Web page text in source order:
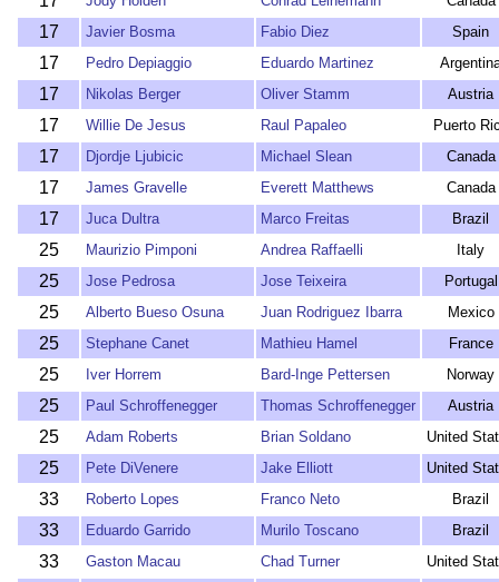
17 Javier Bosma Fabio Diez Spain
17 Pedro Depiaggio Eduardo Martinez
17 Nikolas Berger Oliver Stamm Austria
17 Willie De Jesus Raul Papaleo Puerto
17 Djordje Ljubicic Michael Slean Canada
17 James Gravelle Everett Matthews Canada
17 Juca Dultra Marco Freitas Brazil
25 Maurizio Pimponi Andrea Raffaelli Italy
25 Jose Pedrosa Jose Teixeira Portugal
25 Alberto Bueso Osuna Juan Rodriguez Ibarra Mexico
25 Stephane Canet Mathieu Hamel France
25 Iver Horrem Bard-Inge Pettersen Norway
25 Paul Schroffenegger Thomas Schroffenegger Austria
25 Adam Roberts Brian Soldano United
25 Pete DiVenere Jake Elliott United
33 Roberto Lopes Franco Neto Brazil
33 Eduardo Garrido Murilo Toscano Brazil
33 Gaston Macau Chad Turner United